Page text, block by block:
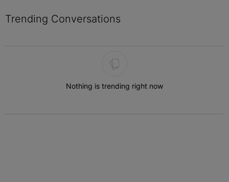
Trending Conversations
Nothing is trending right now